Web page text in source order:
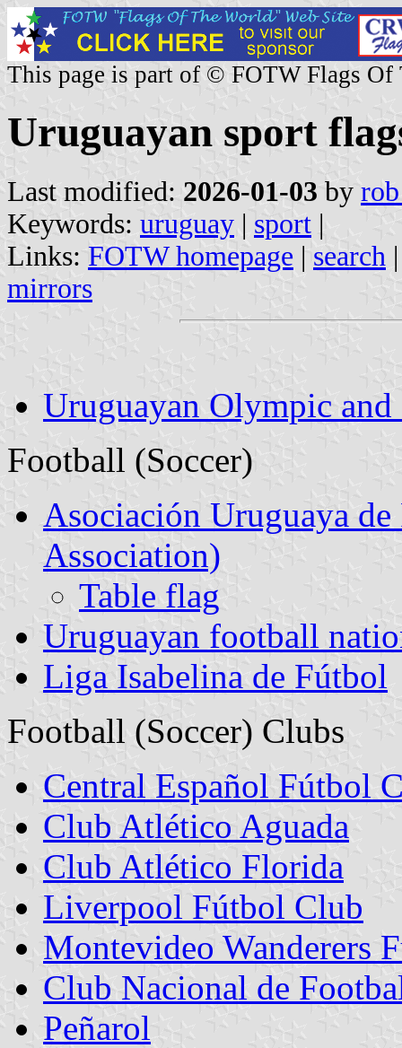
This page is part of © FOTW Flags Of
Uruguayan sport
Last modified: 2026-01-03 by
Keywords: uruguay | sport |
Links: FOTW homepage | search
mirrors
Uruguayan Olympic
Football (Soccer)
Asociación Uruguaya
Association)
Table flag
Uruguayan football
Liga Isabelina de Fútbol
Football (Soccer) Clubs
Central Español Fútbol
Club Atlético Aguada
Club Atlético Florida
Liverpool Fútbol Club
Montevideo Wanderers
Club Nacional de
Peñarol